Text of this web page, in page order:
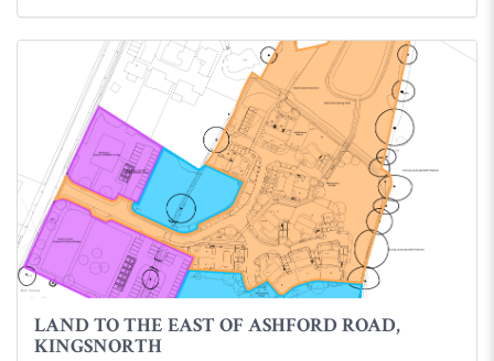
LAND TO THE EAST OF ASHFORD ROAD,
KINGSNORTH